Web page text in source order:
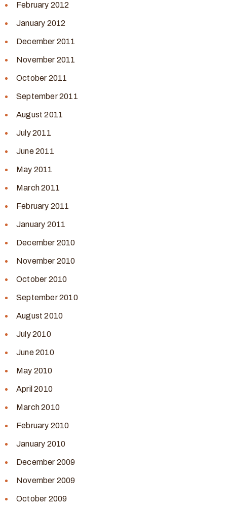
February 2012
January 2012
December 2011
November 2011
October 2011
September 2011
August 2011
July 2011
June 2011
May 2011
March 2011
February 2011
January 2011
December 2010
November 2010
October 2010
September 2010
August 2010
July 2010
June 2010
May 2010
April 2010
March 2010
February 2010
January 2010
December 2009
November 2009
October 2009